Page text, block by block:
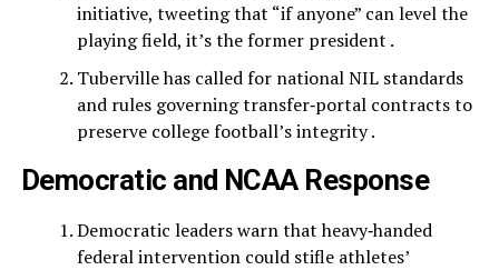
initiative, tweeting that “if anyone” can level the
playing field, it’s the former president .
Tuberville has called for national NIL standards
and rules governing transfer‑portal contracts to
preserve college football’s integrity .
Democratic and NCAA Response
Democratic leaders warn that heavy‑handed
federal intervention could stifle athletes’